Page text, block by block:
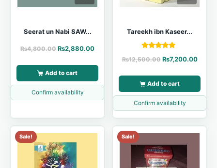
Seerat un Nabi SAW...
₨4,800.00 ₨2,880.00
Add to cart
Confirm availability
Tareekh ibn Kaseer...
5.00
₨12,500.00 ₨7,200.00
Add to cart
Confirm availability
Sale! Sale!